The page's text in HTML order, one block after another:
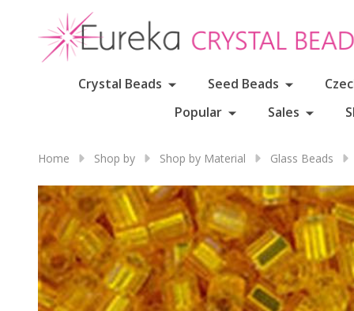
Crystal Beads Seed Beads
Popular
Sales
Home Shop by Shop by Material Glass Beads